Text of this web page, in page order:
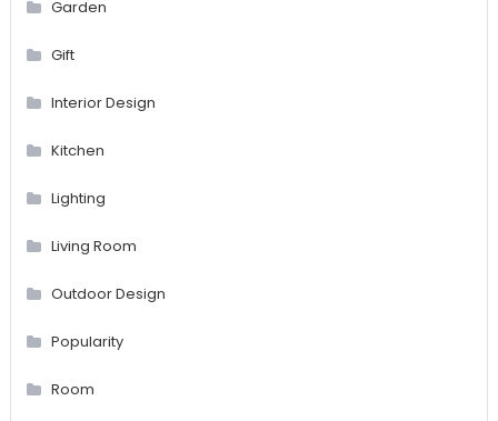
Garden
Gift
Interior Design
Kitchen
Lighting
Living Room
Outdoor Design
Popularity
Room